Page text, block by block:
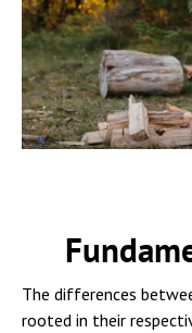
The differences
rooted in their